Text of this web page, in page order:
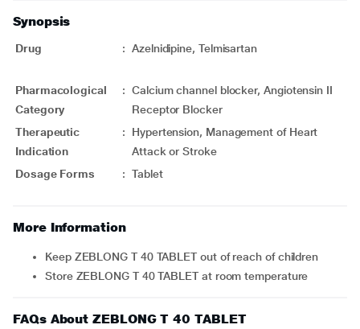
Synopsis
Drug : Azelnidipine, Telmisartan
Pharmacological
Category
: Calcium channel blocker, Angiotensin II
Receptor Blocker
Therapeutic
Indication
:
Hypertension, Management of Heart
Attack or Stroke
Dosage Forms
: Tablet
More Information
Keep ZEBLONG T 40 TABLET out of reach of children
Store ZEBLONG T 40 TABLET at room temperature
FAQs About ZEBLONG T 40 TABLET